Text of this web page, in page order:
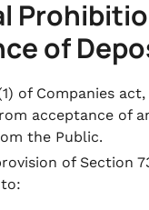
of
of Companies
acceptance of
the Public.
of Section